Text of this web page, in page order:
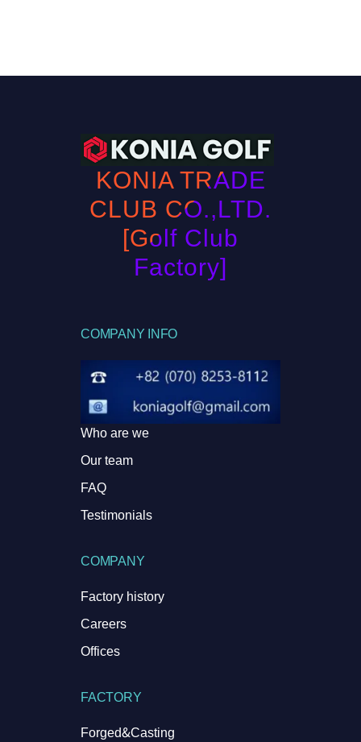
KONIA TRADE
CLUB CO.,LTD.
[Golf Club
Factory]
COMPANY INFO
Who are we
Our team
FAQ
Testimonials
COMPANY
Factory history
Careers
Offices
FACTORY
Forged&Casting